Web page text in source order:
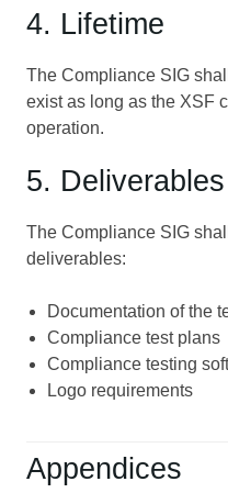
4. Lifetime
The Compliance SIG
exist as long as the XSF
operation.
5. Deliverables
The Compliance SIG
deliverables:
Documentation of the
Compliance test plans
Compliance testing
Logo requirements
Appendices